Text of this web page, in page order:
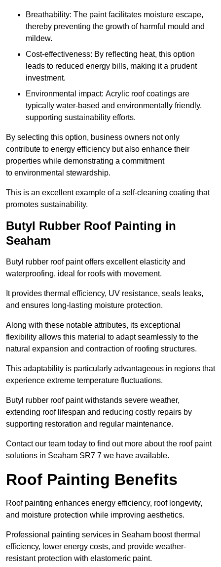
Breathability: The paint facilitates moisture escape,
thereby preventing the growth of harmful mould and
mildew.
Cost-effectiveness: By reflecting heat, this option
leads to reduced energy bills, making it a prudent
investment.
Environmental impact: Acrylic roof coatings are
typically water-based and environmentally friendly,
supporting sustainability efforts.
By selecting this option, business owners not only
contribute to energy efficiency but also enhance their
properties while demonstrating a commitment
to environmental stewardship.
This is an excellent example of a self-cleaning coating that
promotes sustainability.
Butyl Rubber Roof Painting in
Seaham
Butyl rubber roof paint offers excellent elasticity and
waterproofing, ideal for roofs with movement.
It provides thermal efficiency, UV resistance, seals leaks,
and ensures long-lasting moisture protection.
Along with these notable attributes, its exceptional
flexibility allows this material to adapt seamlessly to the
natural expansion and contraction of roofing structures.
This adaptability is particularly advantageous in regions that
experience extreme temperature fluctuations.
Butyl rubber roof paint withstands severe weather,
extending roof lifespan and reducing costly repairs by
supporting restoration and regular maintenance.
Contact our team today to find out more about the roof paint
solutions in Seaham SR7 7 we have available.
Roof Painting Benefits
Roof painting enhances energy efficiency, roof longevity,
and moisture protection while improving aesthetics.
Professional painting services in Seaham boost thermal
efficiency, lower energy costs, and provide weather-
resistant protection with elastomeric paint.